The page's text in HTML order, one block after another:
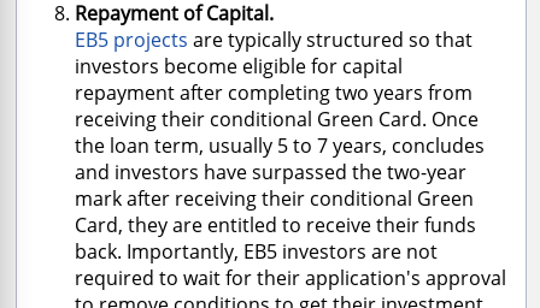
Repayment of Capital.
EB5 projects are typically structured so that
investors become eligible for capital
repayment after completing two years from
receiving their conditional Green Card. Once
the loan term, usually 5 to 7 years, concludes
and investors have surpassed the two-year
mark after receiving their conditional Green
Card, they are entitled to receive their funds
back. Importantly, EB5 investors are not
required to wait for their application's approval